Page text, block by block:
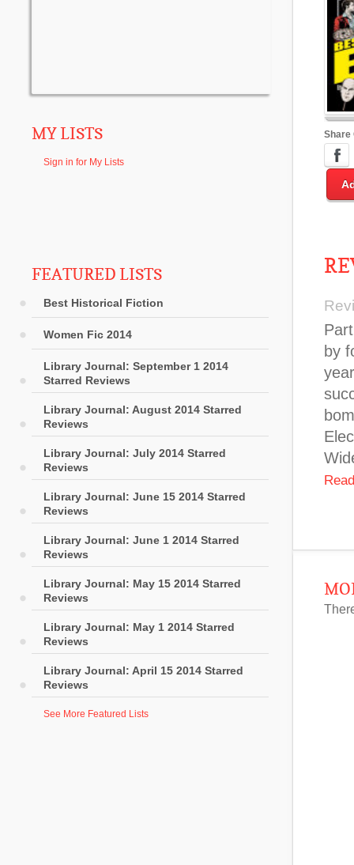
MY LISTS
Sign in for My Lists
FEATURED LISTS
Best Historical Fiction
Women Fic 2014
Library Journal: September 1 2014
Starred Reviews
Library Journal: August 2014 Starred
Reviews
Library Journal: July 2014 Starred
Reviews
Library Journal: June 15 2014 Starred
Reviews
Library Journal: June 1 2014 Starred
Reviews
Library Journal: May 15 2014 Starred
Reviews
Library Journal: May 1 2014 Starred
Reviews
Library Journal: April 15 2014 Starred
Reviews
See More Featured Lists
Share
by